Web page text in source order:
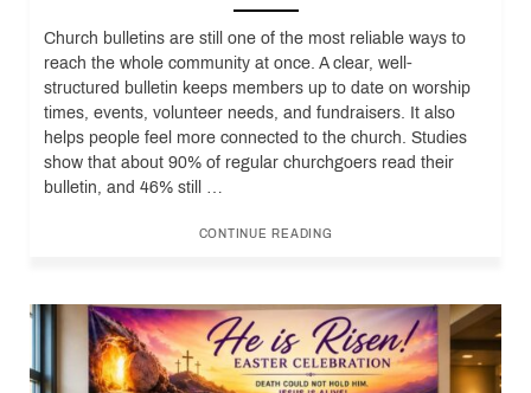
Church bulletins are still one of the most reliable ways to
reach the whole community at once. A clear, well-
structured bulletin keeps members up to date on worship
times, events, volunteer needs, and fundraisers. It also
helps people feel more connected to the church. Studies
show that about 90% of regular churchgoers read their
bulletin, and 46% still …
CONTINUE READING